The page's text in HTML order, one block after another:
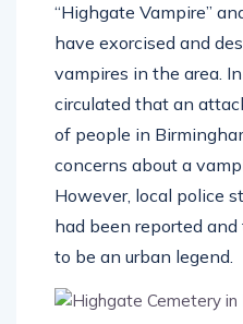
“Highgate Vampire”
have exorcised and
vampires in the area.
circulated that an
of people in
concerns about a
However, local police
had been reported
to be an urban legend.